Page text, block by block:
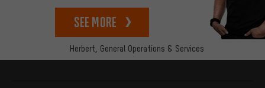
Herbert, General Operations & Services
See more